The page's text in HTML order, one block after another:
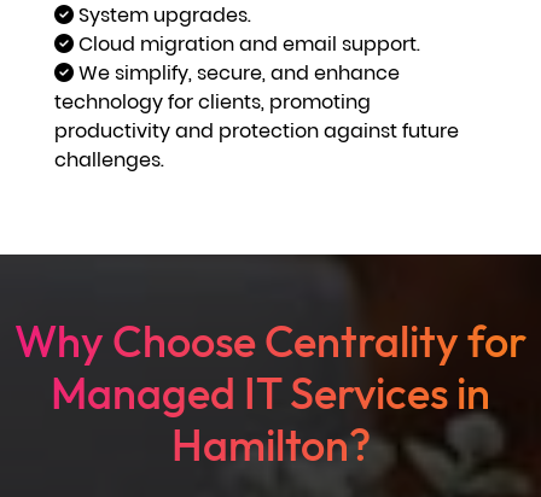
System upgrades.
Cloud migration and email support.
We simplify, secure, and enhance
technology for clients, promoting
productivity and protection against future
challenges.
Why Choose Centrality for
Managed IT Services in
Hamilton?